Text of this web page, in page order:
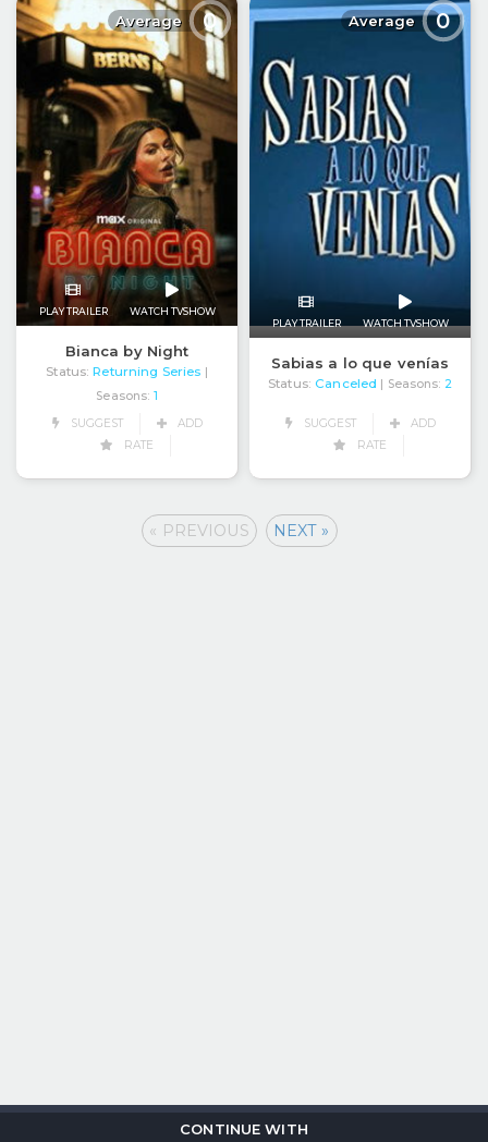
CONTINUE WITH
Average 0
PLAY TRAILER WATCH TVSHOW
Bianca by Night
Status: Returning Series
Seasons: 1
SUGGEST
ADD
RATE
Average 0
PLAY TRAILER WATCH TVSHOW
Sabias a lo que venías
Status: Canceled | Seasons: 2
SUGGEST
ADD
RATE
« PREVIOUS NEXT »